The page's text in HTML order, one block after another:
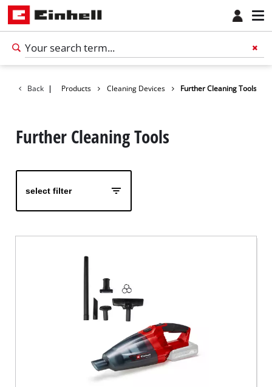
Back | Products Cleaning Devices Further Cleaning Tools
Further Cleaning Tools
select filter